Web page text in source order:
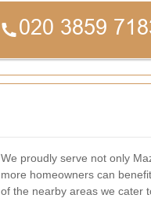
We proudly serve not only
more homeowners can
of the nearby areas we cater